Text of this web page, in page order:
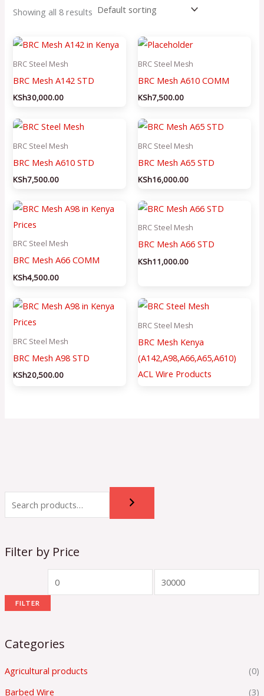
Filter by Price
FILTER
Categories
Agricultural products
(0)
Barbed Wire
(3)
Showing all 8 results
BRC Steel Mesh
BRC Mesh A142 STD
KSh30,000.00
BRC Steel Mesh
BRC Mesh A610 COMM
KSh7,500.00
BRC Steel Mesh
BRC Mesh A610 STD
KSh7,500.00
BRC Steel Mesh
BRC Mesh A65 STD
KSh16,000.00
BRC Steel Mesh
BRC Mesh A66 COMM
KSh4,500.00
BRC Steel Mesh
BRC Mesh A66 STD
KSh11,000.00
BRC Steel Mesh
BRC Mesh A98 STD
KSh20,500.00
BRC Steel Mesh
BRC Mesh Kenya
(A142,A98,A66,A65,A610)
ACL Wire Products